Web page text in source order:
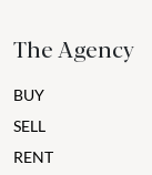
The Agency
BUY
SELL
RENT